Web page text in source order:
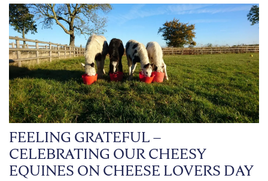
FEELING GRATEFUL –
CELEBRATING OUR CHEESY
EQUINES ON CHEESE LOVERS DAY